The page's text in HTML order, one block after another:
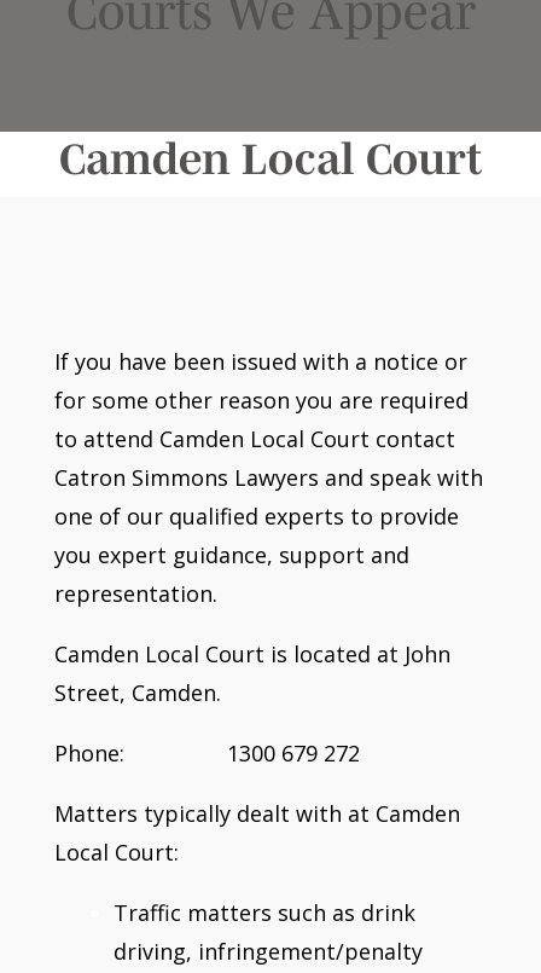
Camden Local Court
If you have been issued with a notice or
for some other reason you are required
to attend Camden Local Court contact
Catron Simmons Lawyers and speak with
one of our qualified experts to provide
you expert guidance, support and
representation.
Camden Local Court is located at John
Street, Camden.
Phone: 1300 679 272
Matters typically dealt with at Camden
Local Court:
Traffic matters such as drink
driving, infringement/penalty